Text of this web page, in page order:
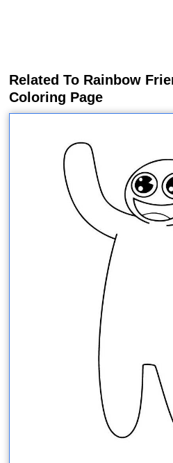
Related To Rainbow
Coloring Page